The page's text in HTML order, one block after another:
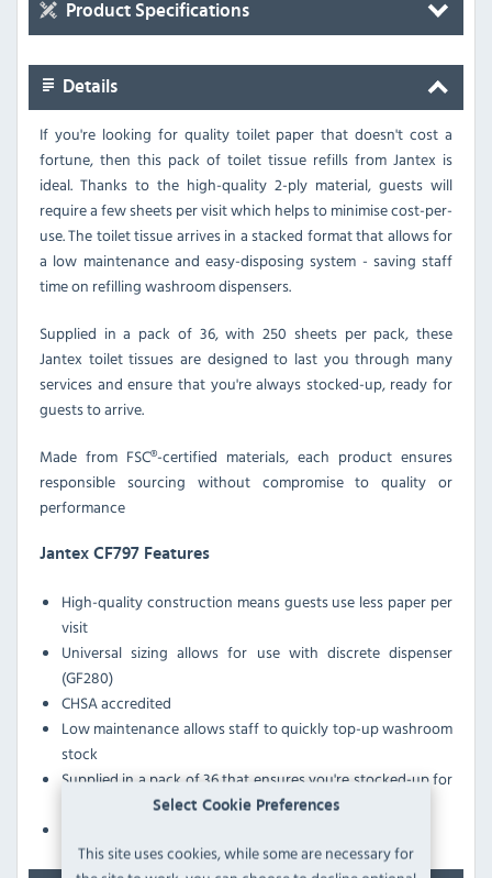
Select Cookie Preferences
This site uses cookies, while some are necessary for
Product Specifications
Details
If you're looking for quality toilet paper that doesn't cost a
fortune, then this pack of toilet tissue refills from Jantex is
ideal. Thanks to the high-quality 2-ply material, guests will
require a few sheets per visit which helps to minimise cost-per-
use. The toilet tissue arrives in a stacked format that allows for
a low maintenance and easy-disposing system - saving staff
time on refilling washroom dispensers.
Supplied in a pack of 36, with 250 sheets per pack, these
Jantex toilet tissues are designed to last you through many
services and ensure that you're always stocked-up, ready for
guests to arrive.
Made from FSC®-certified materials, each product ensures
responsible sourcing without compromise to quality or
performance
Jantex CF797 Features
High-quality construction means guests use less paper per
visit
Universal sizing allows for use with discrete dispenser
(GF280)
CHSA accredited
Low maintenance allows staff to quickly top-up washroom
stock
Supplied in a pack of 36 that ensures you're stocked-up for
many services